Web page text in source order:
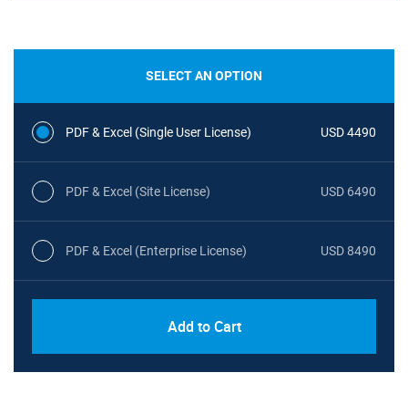
SELECT AN OPTION
PDF & Excel (Single User License) USD 4490
PDF & Excel (Site License) USD 6490
PDF & Excel (Enterprise License) USD 8490
Add to Cart